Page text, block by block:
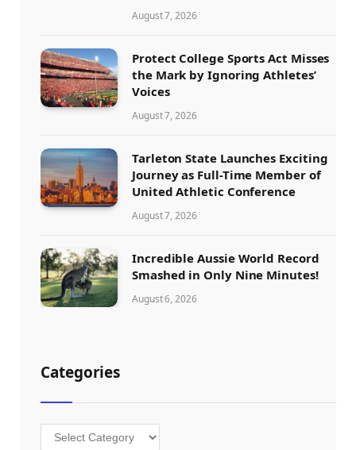
August 7, 2026
Protect College Sports Act Misses
the Mark by Ignoring Athletes’
Voices
August 7, 2026
Tarleton State Launches Exciting
Journey as Full-Time Member of
United Athletic Conference
August 7, 2026
Incredible Aussie World Record
Smashed in Only Nine Minutes!
August 6, 2026
Categories
Categories